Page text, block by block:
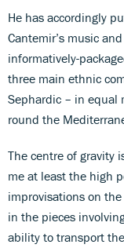
He has accordingly
Cantemir’s music
informatively-
three main ethnic
Sephardic – in equal
round the
The centre of gravity
me at least the high
improvisations on
in the pieces
ability to transport